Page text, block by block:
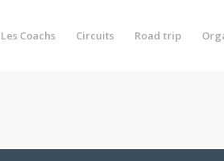
Les Coachs Circuits Road trip